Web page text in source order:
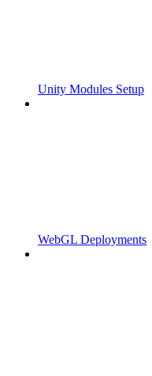
Unity Modules Setup
WebGL Deployments